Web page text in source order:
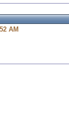
AM